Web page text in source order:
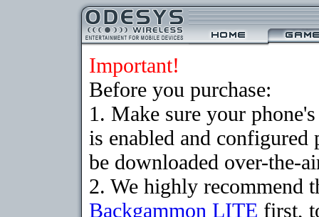
Important!
Before you purchase:
1. Make sure your
is enabled and
be downloaded over-the-
2. We highly recommend
Backgammon LITE first,